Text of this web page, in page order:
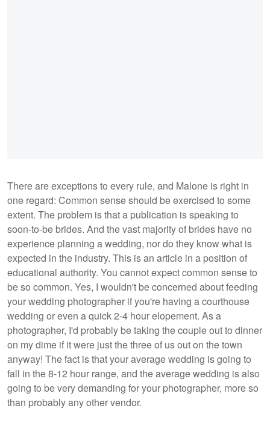
There are exceptions to every rule, and Malone is right in
one regard: Common sense should be exercised to some
extent. The problem is that a publication is speaking to
soon-to-be brides. And the vast majority of brides have no
experience planning a wedding, nor do they know what is
expected in the industry. This is an article in a position of
educational authority. You cannot expect common sense to
be so common. Yes, I wouldn't be concerned about feeding
your wedding photographer if you're having a courthouse
wedding or even a quick 2-4 hour elopement. As a
photographer, I'd probably be taking the couple out to dinner
on my dime if it were just the three of us out on the town
anyway! The fact is that your average wedding is going to
fall in the 8-12 hour range, and the average wedding is also
going to be very demanding for your photographer, more so
than probably any other vendor.